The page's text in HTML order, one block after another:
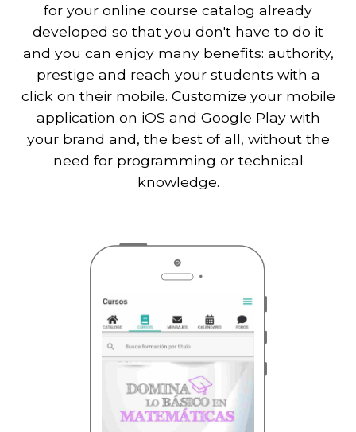
for your online course catalog already
developed so that you don't have to do it
and you can enjoy many benefits: authority,
prestige and reach your students with a
click on their mobile. Customize your mobile
application on iOS and Google Play with
your brand and, the best of all, without the
need for programming or technical
knowledge.